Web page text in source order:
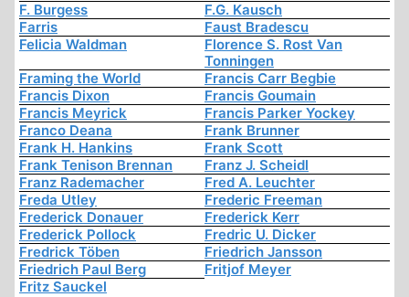
F. Burgess
F.G. Kausch
Farris
Faust Bradescu
Felicia Waldman
Florence S. Rost Van
Tonningen
Framing the World
Francis Carr Begbie
Francis Dixon
Francis Goumain
Francis Meyrick
Francis Parker Yockey
Franco Deana
Frank Brunner
Frank H. Hankins
Frank Scott
Frank Tenison Brennan
Franz J. Scheidl
Franz Rademacher
Fred A. Leuchter
Freda Utley
Frederic Freeman
Frederick Donauer
Frederick Kerr
Frederick Pollock
Fredric U. Dicker
Fredrick Töben
Friedrich Jansson
Friedrich Paul Berg
Fritjof Meyer
Fritz Sauckel